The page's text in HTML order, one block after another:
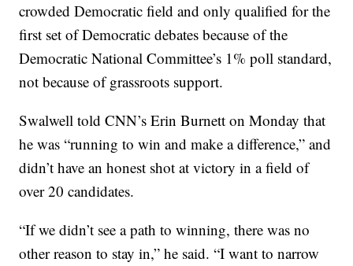
crowded Democratic field and only qualified for the
first set of Democratic debates because of the
Democratic National Committee’s 1% poll standard,
not because of grassroots support.
Swalwell told CNN’s Erin Burnett on Monday that
he was “running to win and make a difference,” and
didn’t have an honest shot at victory in a field of
over 20 candidates.
“If we didn’t see a path to winning, there was no
other reason to stay in,” he said. “I want to narrow